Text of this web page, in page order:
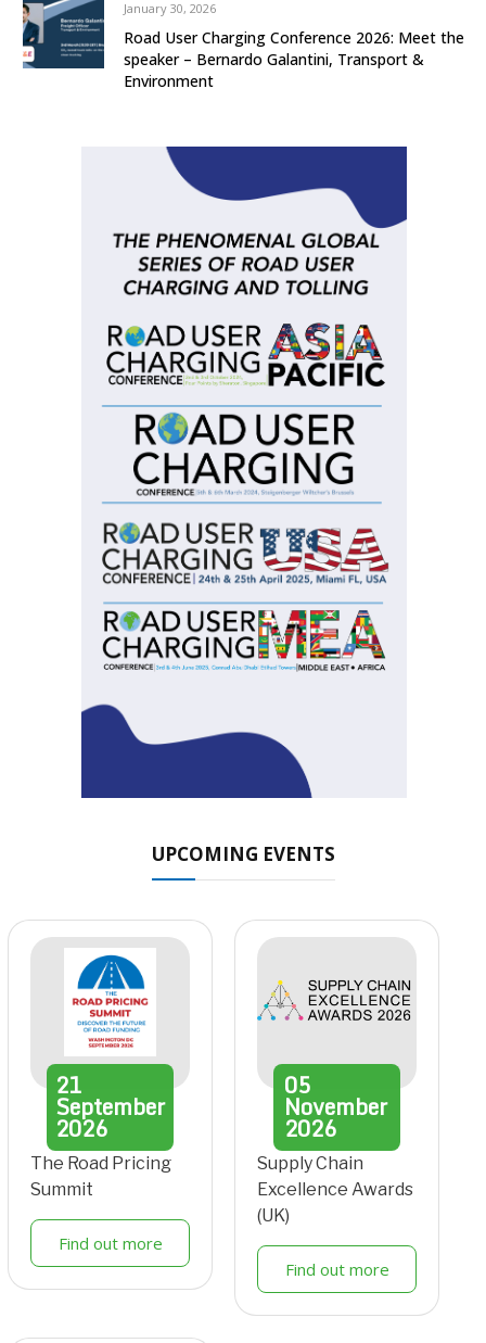
January 30, 2026
Road User Charging Conference 2026: Meet the
speaker – Bernardo Galantini, Transport &
Environment
UPCOMING EVENTS
21
September
2026
The Road Pricing
Summit
Find out more
05
November
2026
Supply Chain
Excellence Awards
(UK)
Find out more